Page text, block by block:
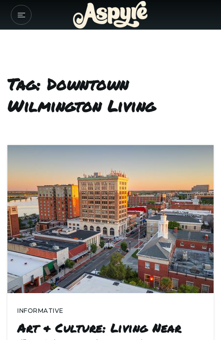
Tag: Downtown
Wilmington Living
INFORMATIVE
Art & Culture: Living Near